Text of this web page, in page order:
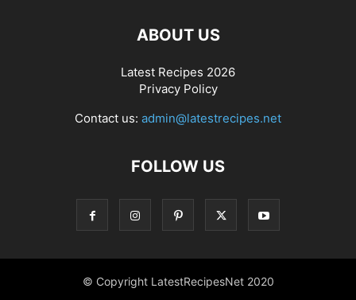
ABOUT US
Latest Recipes 2026
Privacy Policy
Contact us: admin@latestrecipes.net
FOLLOW US
© Copyright LatestRecipesNet 2020